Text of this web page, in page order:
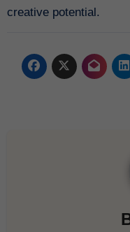
creative potential.